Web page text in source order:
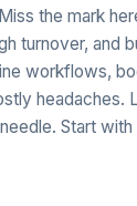
the mark
turnover, and
workflows,
headaches.
Start with